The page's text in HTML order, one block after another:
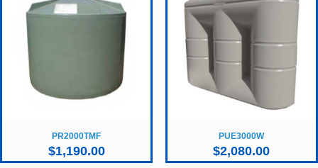
PR2000TMF
$1,190.00
PUE3000W
$2,080.00